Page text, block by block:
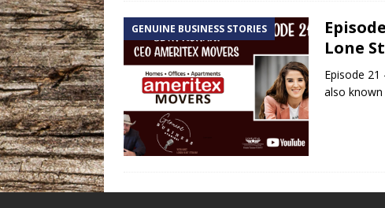
GENUINE BUSINESS STORIES
Lone
Episode
also